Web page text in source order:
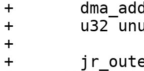
+	dma_addr_t desc;
+	u32 unused;
+
+	jr_outentry_get(outring, hw_idx, &desc,